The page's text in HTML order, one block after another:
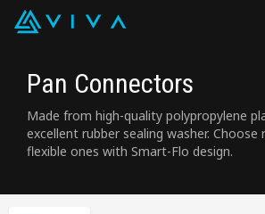
Pan Connectors
Made from high-quality polypropylene
excellent rubber sealing washer.
flexible ones with Smart-Flo design.